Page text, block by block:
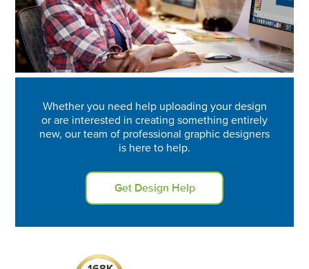
Whether you need help uploading your design
or are interested in creating something entirely
new, our team of professional graphic designers
is here to help.
Get Design Help